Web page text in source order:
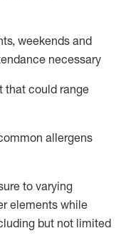
weekends and
necessary
that could range
allergens
to varying
elements while
but not limited